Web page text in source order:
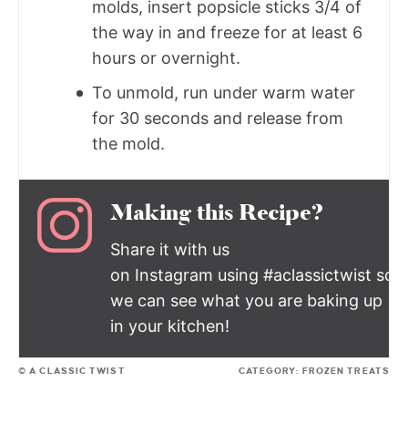
molds, insert popsicle sticks 3/4 of
the way in and freeze for at least 6
hours or overnight.
To unmold, run under warm water
for 30 seconds and release from
the mold.
Making this Recipe?
Share it with us
on Instagram using #aclassictwist so
we can see what you are baking up
in your kitchen!
© A CLASSIC TWIST CATEGORY: FROZEN TREATS